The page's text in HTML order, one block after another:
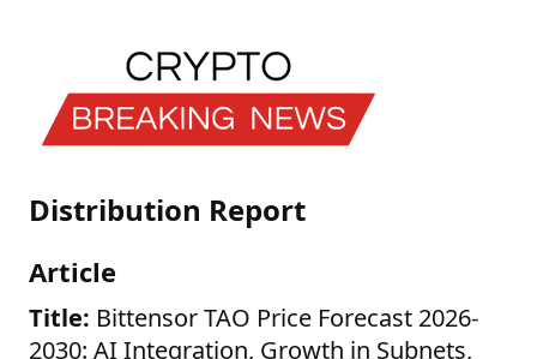
Distribution Report
Article
Title: Bittensor TAO Price Forecast 2026-
2030: AI Integration, Growth in Subnets,